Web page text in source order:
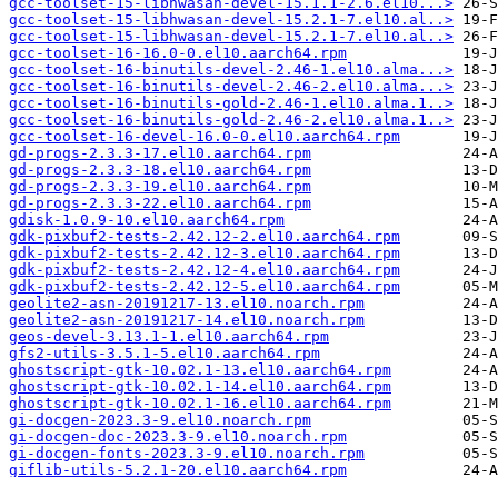
gcc-toolset-15-libhwasan-devel-15.2.1-7.el10.al..>
gcc-toolset-15-libhwasan-devel-15.2.1-7.el10.al..>
gcc-toolset-16-16.0-0.el10.aarch64.rpm
gcc-toolset-16-binutils-devel-2.46-1.el10.alma...>
gcc-toolset-16-binutils-devel-2.46-2.el10.alma...>
gcc-toolset-16-binutils-gold-2.46-1.el10.alma.1..>
gcc-toolset-16-binutils-gold-2.46-2.el10.alma.1..>
gcc-toolset-16-devel-16.0-0.el10.aarch64.rpm
gd-progs-2.3.3-17.el10.aarch64.rpm
gd-progs-2.3.3-18.el10.aarch64.rpm
gd-progs-2.3.3-19.el10.aarch64.rpm
gd-progs-2.3.3-22.el10.aarch64.rpm
gdisk-1.0.9-10.el10.aarch64.rpm
gdk-pixbuf2-tests-2.42.12-2.el10.aarch64.rpm
gdk-pixbuf2-tests-2.42.12-3.el10.aarch64.rpm
gdk-pixbuf2-tests-2.42.12-4.el10.aarch64.rpm
gdk-pixbuf2-tests-2.42.12-5.el10.aarch64.rpm
geolite2-asn-20191217-13.el10.noarch.rpm
geolite2-asn-20191217-14.el10.noarch.rpm
geos-devel-3.13.1-1.el10.aarch64.rpm
gfs2-utils-3.5.1-5.el10.aarch64.rpm
ghostscript-gtk-10.02.1-13.el10.aarch64.rpm
ghostscript-gtk-10.02.1-14.el10.aarch64.rpm
ghostscript-gtk-10.02.1-16.el10.aarch64.rpm
gi-docgen-2023.3-9.el10.noarch.rpm
gi-docgen-doc-2023.3-9.el10.noarch.rpm
gi-docgen-fonts-2023.3-9.el10.noarch.rpm
giflib-utils-5.2.1-20.el10.aarch64.rpm